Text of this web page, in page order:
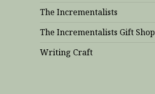
The Incrementalists
The Incrementalists Gift Shop
Writing Craft